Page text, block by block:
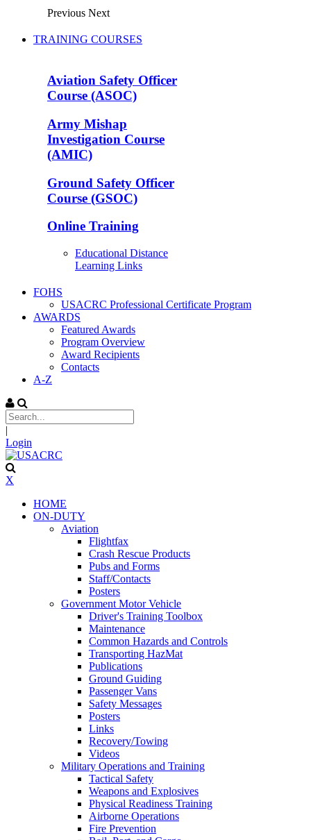
Previous Next
TRAINING COURSES
Aviation Safety Officer
Course (ASOC)
Army Mishap
Investigation Course
(AMIC)
Ground Safety Officer
Course (GSOC)
Online Training
Educational Distance
Learning Links
FOHS
USACRC Professional Certificate Program
AWARDS
Featured Awards
Program Overview
Award Recipients
Contacts
A-Z
|
Login
X
HOME
ON-DUTY
Aviation
Flightfax
Crash Rescue Products
Pubs and Forms
Staff/Contacts
Posters
Government Motor Vehicle
Driver's Training Toolbox
Maintenance
Common Hazards and Controls
Transporting HazMat
Publications
Ground Guiding
Passenger Vans
Safety Messages
Posters
Links
Recovery/Towing
Videos
Military Operations and Training
Tactical Safety
Weapons and Explosives
Physical Readiness Training
Airborne Operations
Fire Prevention